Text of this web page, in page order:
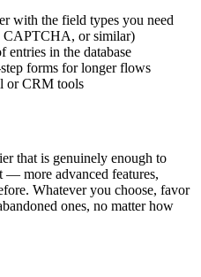
with the field types you need
CAPTCHA, or similar)
entries in the database
forms for longer flows
or CRM tools
that is genuinely enough to
— more advanced features,
Whatever you choose, favor
ones, no matter how